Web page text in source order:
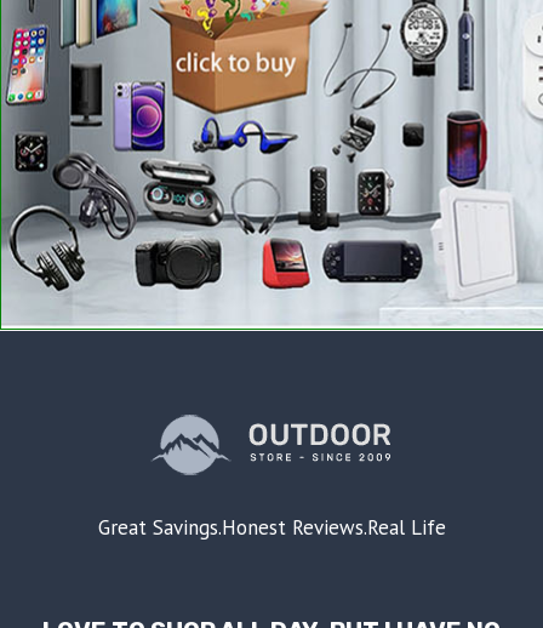
Great Savings.Honest Reviews.Real Life